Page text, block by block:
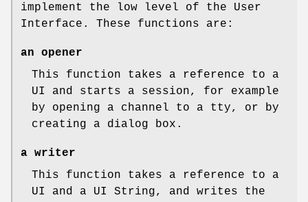
implement the low level of the User
Interface. These functions are:
an opener
This function takes a reference to a
UI and starts a session, for example
by opening a channel to a tty, or by
creating a dialog box.
a writer
This function takes a reference to a
UI and a UI String, and writes the